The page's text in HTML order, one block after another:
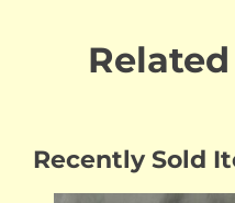
Recently Sold